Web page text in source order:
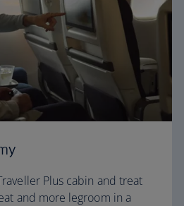
Plus cabin and treat
and more legroom in a